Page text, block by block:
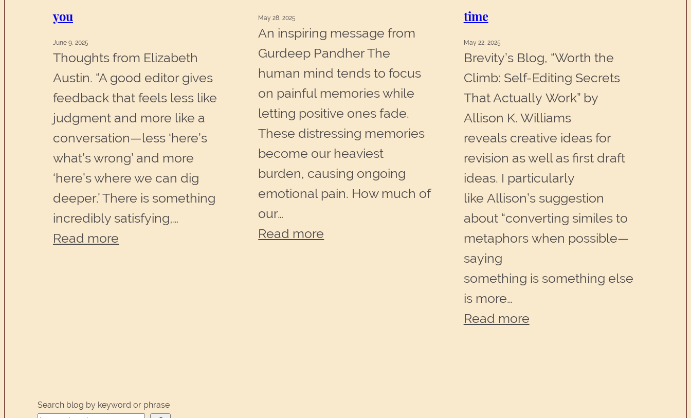
People
you
June 9, 2025
Thoughts from Elizabeth
Austin. “A good editor gives
feedback that feels less like
judgment and more like a
conversation—less ‘here’s
what’s wrong’ and more
‘here’s where we can dig
deeper.’ There is something
incredibly satisfying,…
Read more
you
May 28, 2025
An inspiring message from
Gurdeep Pandher The
human mind tends to focus
on painful memories while
letting positive ones fade.
These distressing memories
become our heaviest
burden, causing ongoing
emotional pain. How much of
our…
Read more
time
May 22, 2025
Brevity’s Blog, “Worth the
Climb: Self-Editing Secrets
That Actually Work” by
Allison K. Williams
reveals creative ideas for
revision as well as first draft
ideas. I particularly
like Allison’s suggestion
about “converting similes to
metaphors when possible—
saying
something is something else
is more…
Read more:
Search blog by keyword or phrase